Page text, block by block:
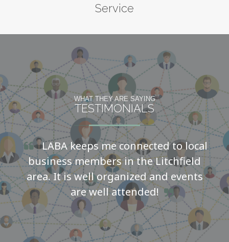
Service
WHAT THEY ARE SAYING
TESTIMONIALS
LABA keeps me connected to local
business members in the Litchfield
area. It is well organized and events
are well attended!